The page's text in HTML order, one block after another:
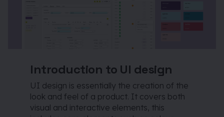
Introduction to UI design
UI design is essentially the creation of the
look and feel of a product. It covers both
visual and interactive elements, this